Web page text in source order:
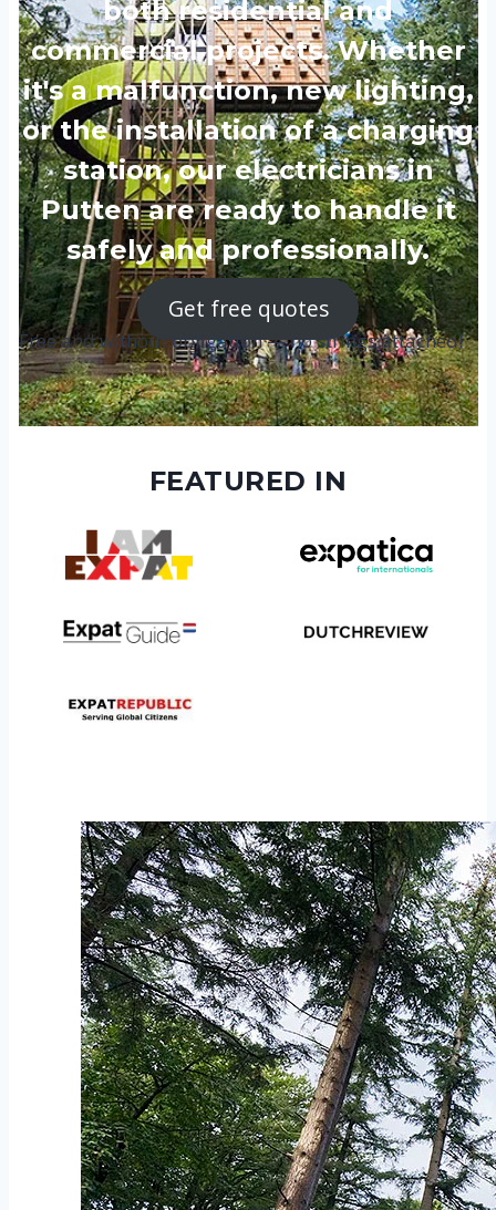
both residential and
commercial projects. Whether
it's a malfunction, new lighting,
or the installation of a charging
station, our electricians in
Putten are ready to handle it
safely and professionally.
Get free quotes
Free and without obligation — no strings attached!
FEATURED IN